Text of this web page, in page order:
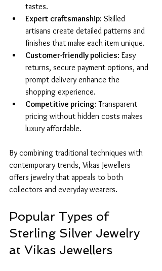
tastes.
Expert craftsmanship: Skilled
artisans create detailed patterns and
finishes that make each item unique.
Customer-friendly policies: Easy
returns, secure payment options, and
prompt delivery enhance the
shopping experience.
Competitive pricing: Transparent
pricing without hidden costs makes
luxury affordable.
By combining traditional techniques with
contemporary trends, Vikas Jewellers
offers jewelry that appeals to both
collectors and everyday wearers.
Popular Types of
Sterling Silver Jewelry
at Vikas Jewellers